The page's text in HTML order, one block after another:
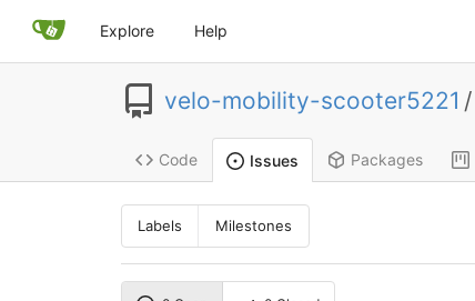
Explore Help
velo-mobility-scooter5221 /
Code Issues Packages
Labels Milestones